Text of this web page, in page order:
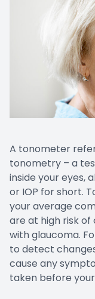
A tonometer
tonometry – a
inside your eyes,
or IOP for short.
your average
are at high risk of
with glaucoma.
to detect
cause any
taken before